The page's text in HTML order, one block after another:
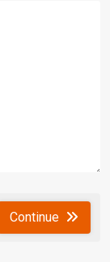
Continue